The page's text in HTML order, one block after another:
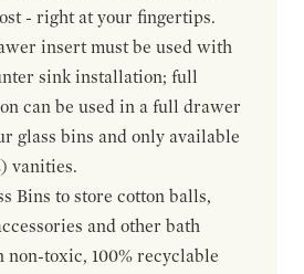
- right at your fingertips.
insert must be used with
sink installation; full
can be used in a full drawer
glass bins and only available
vanities.
Bins to store cotton balls,
and other bath
non-toxic, 100% recyclable